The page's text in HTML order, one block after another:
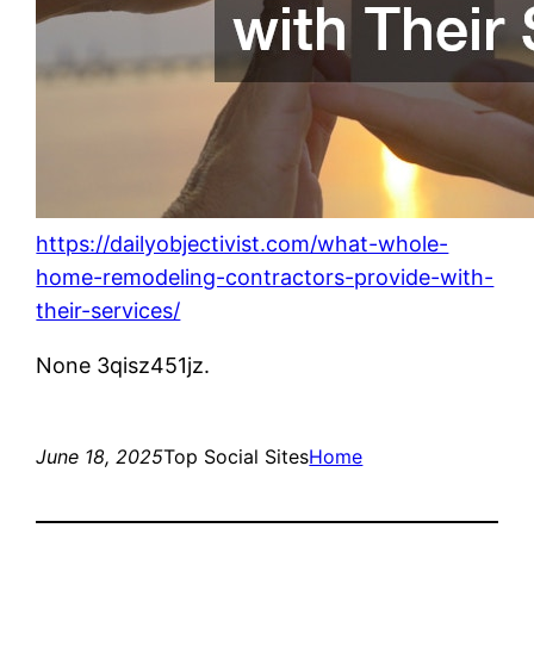
https://dailyobjectivist.com/what-whole-
home-remodeling-contractors-provide-with-
their-services/
None 3qisz451jz.
June 18, 2025Top Social SitesHome